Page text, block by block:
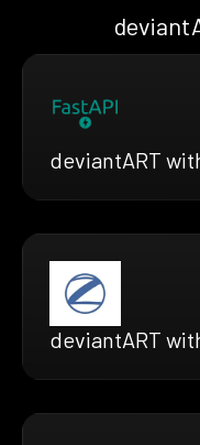
deviantART
deviantART